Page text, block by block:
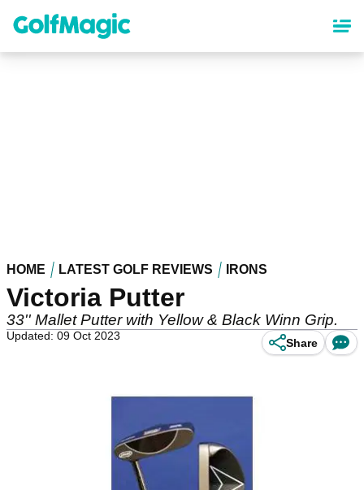
content
HOME LATEST GOLF REVIEWS IRONS
Victoria Putter
33'' Mallet Putter with Yellow & Black Winn Grip.
Updated: 09 Oct 2023
Share